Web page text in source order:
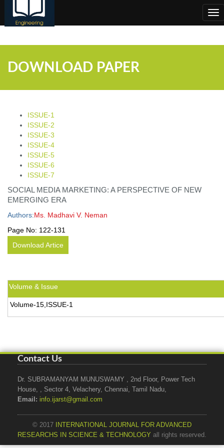
DOWNLOAD PAPER
ISSUE-1
ISSUE-2
ISSUE-3
ISSUE-4
ISSUE-5
ISSUE-6
ISSUE-7
SOCIAL MEDIA MARKETING: A PERSPECTIVE OF NEW
EMERGING ERA
Authors:Ms. Madhavi V. Neman
Page No: 122-131
Download Artice
Volume & Issue
Volume-15,ISSUE-1
Contact Us
Dr. SUBRAMANYAM MUNUSWAMY , 2nd Floor, Power Tech
House, , Sector 4, Velachery, Chennai, Tamil Nadu,
Email: info.ijarst@gmail.com
© 2017
INTERNATIONAL JOURNAL FOR ADVANCED
RESEARCHS IN SCIENCE & TECHNOLOGY all rights reserved.